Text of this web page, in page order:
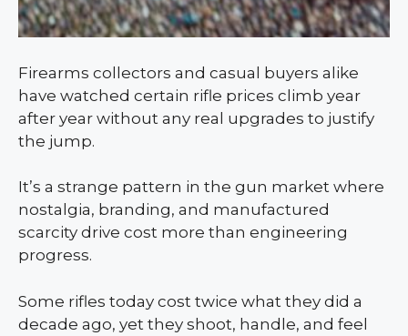
Firearms collectors and casual buyers alike
have watched certain rifle prices climb year
after year without any real upgrades to justify
the jump.
It’s a strange pattern in the gun market where
nostalgia, branding, and manufactured
scarcity drive cost more than engineering
progress.
Some rifles today cost twice what they did a
decade ago, yet they shoot, handle, and feel